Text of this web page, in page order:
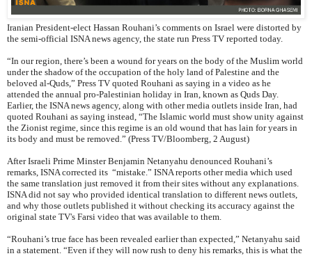
Iranian President-elect Hassan Rouhani’s comments on Israel were distorted by
the semi-official ISNA news agency, the state run Press TV reported today.
“In our region, there’s been a wound for years on the body of the Muslim world
under the shadow of the occupation of the holy land of Palestine and the
beloved al-Quds,” Press TV quoted Rouhani as saying in a video as he
attended the annual pro-Palestinian holiday in Iran, known as Quds Day.
Earlier, the ISNA news agency, along with other media outlets inside Iran, had
quoted Rouhani as saying instead, “The Islamic world must show unity against
the Zionist regime, since this regime is an old wound that has lain for years in
its body and must be removed.” (Press TV/Bloomberg, 2 August)
After Israeli Prime Minster Benjamin Netanyahu denounced Rouhani’s
remarks, ISNA corrected its “mistake.” ISNA reports other media which used
the same translation just removed it from their sites without any explanations.
ISNA did not say who provided identical translation to different news outlets,
and why those outlets published it without checking its accuracy against the
original state TV's Farsi video that was available to them.
“Rouhani’s true face has been revealed earlier than expected,” Netanyahu said
in a statement. “Even if they will now rush to deny his remarks, this is what the